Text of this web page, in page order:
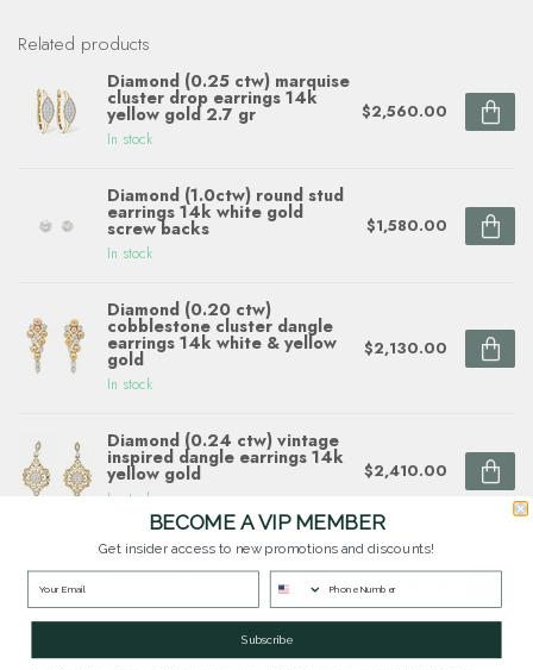
Related products
Diamond (0.25 ctw) marquise
cluster drop earrings 14k
yellow gold 2.7 gr
In stock
$2,560.00
Diamond (1.0ctw) round stud
earrings 14k white gold
screw backs
In stock
$1,580.00
Diamond (0.20 ctw)
cobblestone cluster dangle
earrings 14k white & yellow
gold
In stock
$2,130.00
Diamond (0.24 ctw) vintage
inspired dangle earrings 14k
yellow gold
In stock
$2,410.00
Diamond (0.14 ctw)
sunflower earrings 14k white
In stock
$2,400.00
BECOME A VIP MEMBER
Get insider access to new promotions and discounts!
Subscribe